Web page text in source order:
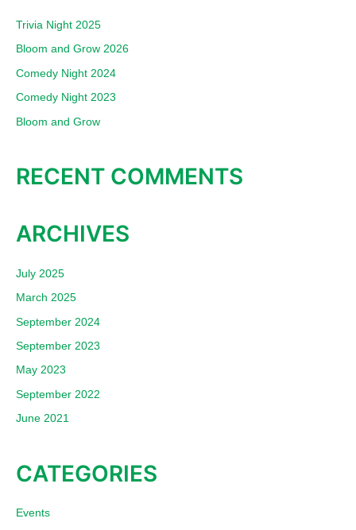
f
o
r
:
Trivia Night 2025
Bloom and Grow 2026
Comedy Night 2024
Comedy Night 2023
Bloom and Grow
RECENT COMMENTS
ARCHIVES
July 2025
March 2025
September 2024
September 2023
May 2023
September 2022
June 2021
CATEGORIES
Events